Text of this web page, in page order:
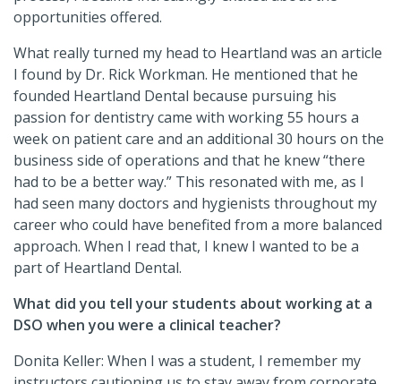
opportunities offered.
What really turned my head to Heartland was an article
I found by Dr. Rick Workman. He mentioned that he
founded Heartland Dental because pursuing his
passion for dentistry came with working 55 hours a
week on patient care and an additional 30 hours on the
business side of operations and that he knew “there
had to be a better way.” This resonated with me, as I
had seen many doctors and hygienists throughout my
career who could have benefited from a more balanced
approach. When I read that, I knew I wanted to be a
part of Heartland Dental.
What did you tell your students about working at a
DSO when you were a clinical teacher?
Donita Keller: When I was a student, I remember my